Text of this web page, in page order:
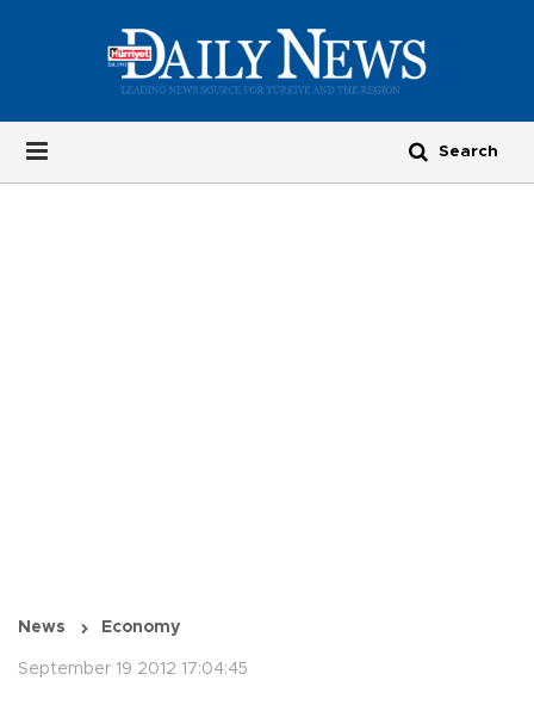
News Economy
September 19 2012 17:04:45